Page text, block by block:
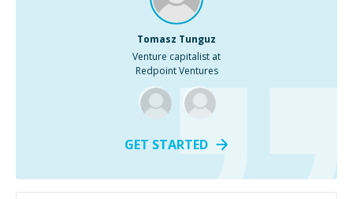
Tomasz Tunguz
Venture capitalist at
Redpoint Ventures
GET STARTED